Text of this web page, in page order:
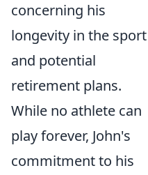
concerning his
longevity in the sport
and potential
retirement plans.
While no athlete can
play forever, John's
commitment to his